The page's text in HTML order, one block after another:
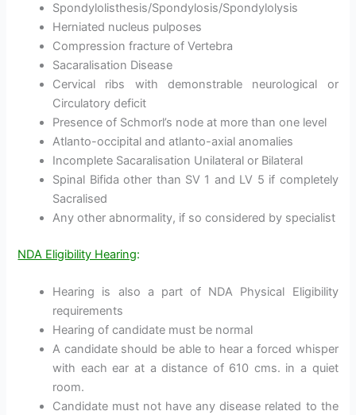
Spondylolisthesis/Spondylosis/Spondylolysis
Herniated nucleus pulposes
Compression fracture of Vertebra
Sacaralisation Disease
Cervical ribs with demonstrable neurological or
Circulatory deficit
Presence of Schmorl’s node at more than one level
Atlanto-occipital and atlanto-axial anomalies
Incomplete Sacaralisation Unilateral or Bilateral
Spinal Bifida other than SV 1 and LV 5 if completely
Sacralised
Any other abnormality, if so considered by specialist
NDA Eligibility Hearing:
Hearing is also a part of NDA Physical Eligibility
requirements
Hearing of candidate must be normal
A candidate should be able to hear a forced whisper
with each ear at a distance of 610 cms. in a quiet
room.
Candidate must not have any disease related to the